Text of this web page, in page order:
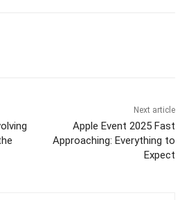
Next article
Apple Event 2025 Fast
Approaching: Everything to
Expect